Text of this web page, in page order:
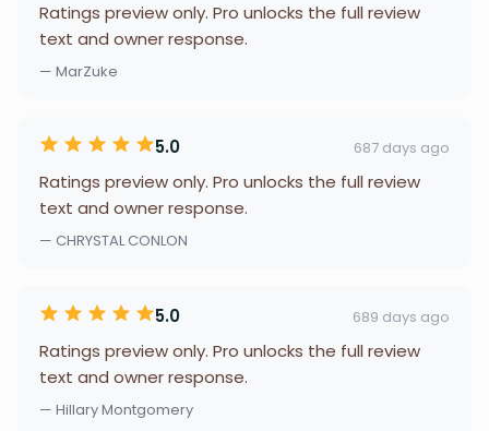
Ratings preview only. Pro unlocks the full review
text and owner response.
— MarZuke
5.0 687 days ago
Ratings preview only. Pro unlocks the full review
text and owner response.
— CHRYSTAL CONLON
5.0 689 days ago
Ratings preview only. Pro unlocks the full review
text and owner response.
— Hillary Montgomery